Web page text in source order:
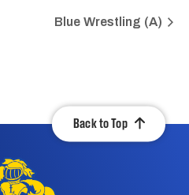
Blue Wrestling (A)
Back to Top